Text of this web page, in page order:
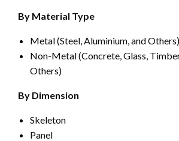
By Material Type
Metal (Steel, Aluminium, and Others)
Non-Metal (Concrete, Glass,
Others)
By Dimension
Skeleton
Panel